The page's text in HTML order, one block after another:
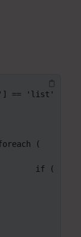
== 'list'